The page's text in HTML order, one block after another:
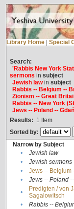
Library Home Special
Search:
'Rabbis New York
sermons in subject
Jewish lawin subject
Rabbis -- Belgium --
Zionism -- Great
Rabbis -- New York
Jews -- Poland --
Results: 1 Item
Sorted by:
Narrow by Subject
•
Jewish law
•
Jewish sermons
•
Jews -- Belgium
•
Jews -- Poland
•
Predigten / von
Sagalowitsch
• Rabbis --